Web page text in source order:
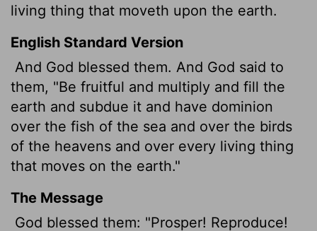
living thing that moveth upon the earth.
English Standard Version
And God blessed them. And God said to
them, "Be fruitful and multiply and fill the
earth and subdue it and have dominion
over the fish of the sea and over the birds
of the heavens and over every living thing
that moves on the earth."
The Message
God blessed them: "Prosper! Reproduce!